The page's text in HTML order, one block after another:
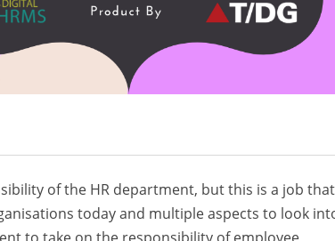
of the HR department, but this is a job
today and multiple aspects to look